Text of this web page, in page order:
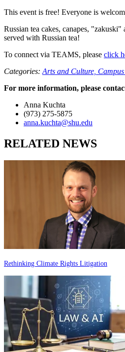
This event is free! Everyone is
Russian tea cakes, canapes,
served with Russian tea!
To connect via TEAMS, please click
Categories: Arts and Culture,
For more information, please
Anna Kuchta
(973) 275-5875
anna.kuchta@shu.edu
RELATED NEWS
Rethinking Climate Rights Litigation